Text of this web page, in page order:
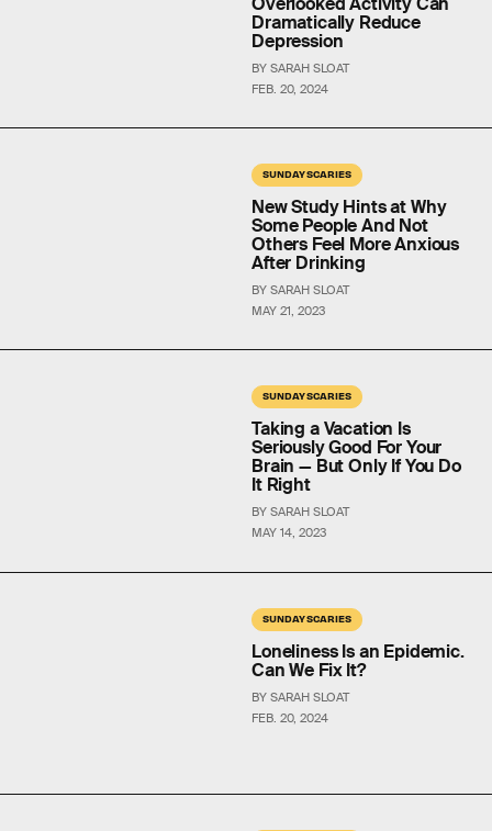
FEB. 20, 2024
Dramatically Reduce
Depression
BY SARAH SLOAT
SUNDAY SCARIES
MAY 21, 2023
New Study Hints at Why
Some People And Not
Others Feel More Anxious
After Drinking
BY SARAH SLOAT
SUNDAY SCARIES
MAY 14, 2023
Taking a Vacation Is
Seriously Good For Your
Brain — But Only If You Do
It Right
BY SARAH SLOAT
SUNDAY SCARIES
FEB. 20, 2024
Loneliness Is an Epidemic.
Can We Fix It?
BY SARAH SLOAT